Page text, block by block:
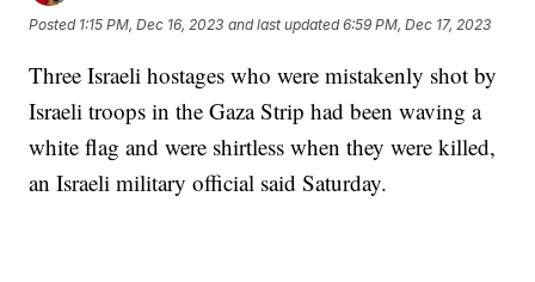
Posted 1:15 PM, Dec 16, 2023 and last updated 6:59 PM, Dec 17, 2023
Three Israeli hostages who were mistakenly shot by
Israeli troops in the Gaza Strip had been waving a
white flag and were shirtless when they were killed,
an Israeli military official said Saturday.